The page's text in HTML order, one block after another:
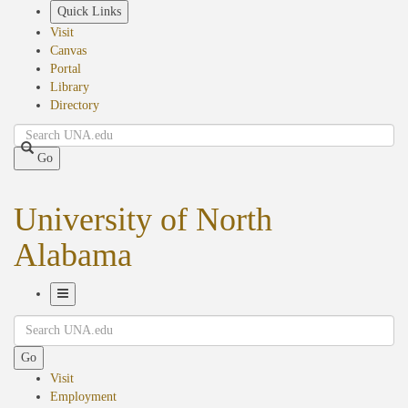
Quick Links
Visit
Canvas
Portal
Library
Directory
Search
Go
University of North
Alabama
Navigation
Search
Go
Visit
Employment